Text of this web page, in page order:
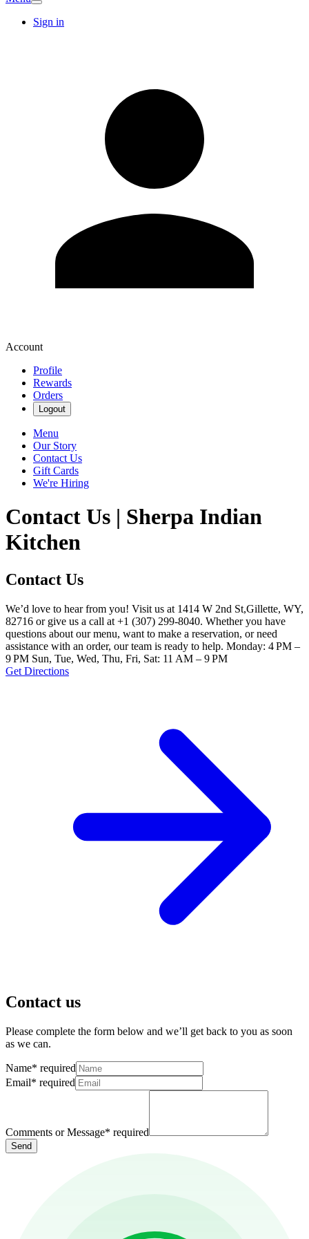
Sign in
Account
Profile
Rewards
Orders
Logout
Menu
Our Story
Contact Us
Gift Cards
We're Hiring
Contact Us | Sherpa Indian
Kitchen
Contact Us
We’d love to hear from you! Visit us at 1414 W 2nd St,Gillette, WY,
82716 or give us a call at +1 (307) 299-8040. Whether you have
questions about our menu, want to make a reservation, or need
assistance with an order, our team is ready to help. Monday: 4 PM –
9 PM Sun, Tue, Wed, Thu, Fri, Sat: 11 AM – 9 PM
Get Directions
Contact us
Please complete the form below and we’ll get back to you as soon
as we can.
Name* required
Email* required
Comments or Message* required
Send